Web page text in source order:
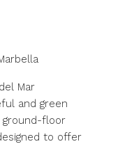
Mar
and green
ground-floor
to offer